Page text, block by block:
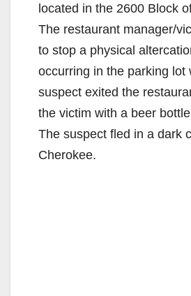
located in the 2600 Block
The restaurant manager/
to stop a physical
occurring in the parking lot
suspect exited the
the victim with a beer
The suspect fled in a dark
Cherokee.